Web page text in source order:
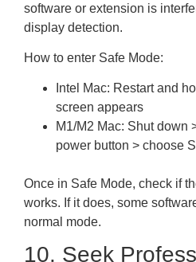
software or extension is
display detection.
How to enter Safe Mode:
Intel Mac: Restart and
screen appears
M1/M2 Mac: Shut down
power button > choose
Once in Safe Mode, check if
works. If it does, some
normal mode.
10. Seek